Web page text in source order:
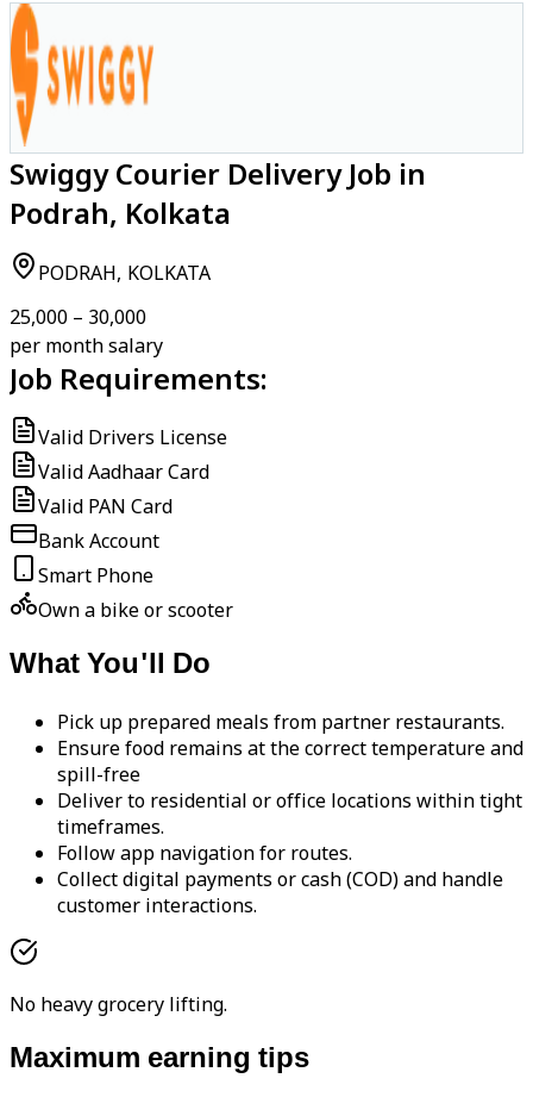
Swiggy Courier Delivery Job in
Podrah, Kolkata
PODRAH, KOLKATA
₹25,000 – ₹30,000
per month salary
Job Requirements:
Valid Drivers License
Valid Aadhaar Card
Valid PAN Card
Bank Account
Smart Phone
Own a bike or scooter
What You'll Do
Pick up prepared meals from partner restaurants.
Ensure food remains at the correct temperature and
spill-free
Deliver to residential or office locations within tight
timeframes.
Follow app navigation for routes.
Collect digital payments or cash (COD) and handle
customer interactions.
No heavy grocery lifting.
Maximum earning tips